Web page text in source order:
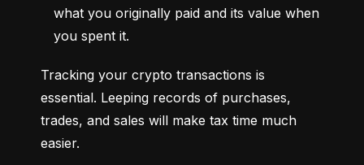
what you originally paid and its value when
you spent it.
Tracking your crypto transactions is
essential. Leeping records of purchases,
trades, and sales will make tax time much
easier.